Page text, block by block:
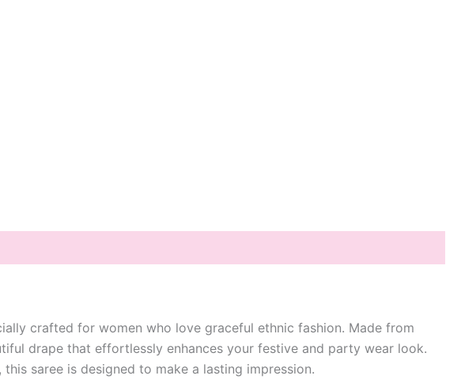
crafted for women who love graceful ethnic fashion. Made from
drape that effortlessly enhances your festive and party wear look.
saree is designed to make a lasting impression.